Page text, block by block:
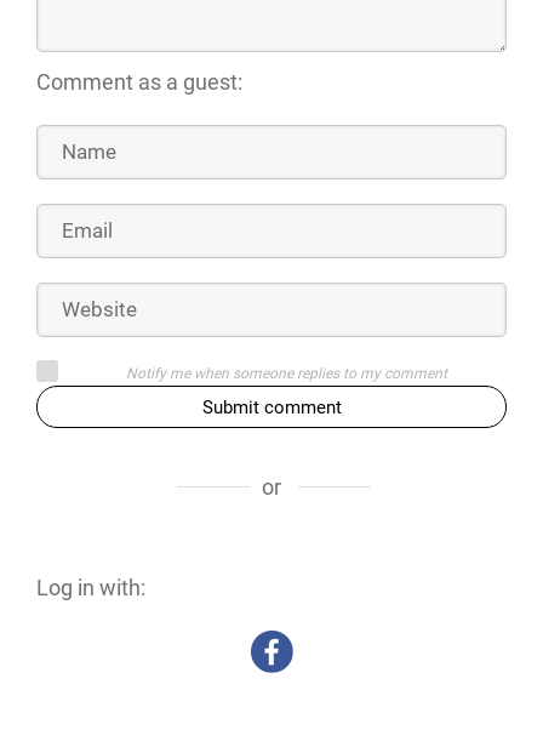
Comment as a guest:
Notify me when someone replies to my comment
Submit comment
or
Log in with: